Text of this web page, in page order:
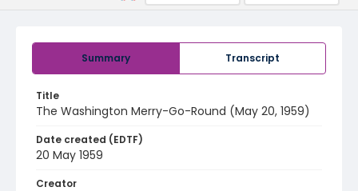
Summary Transcript
Title
The Washington Merry-Go-Round (May 20, 1959)
Date created (EDTF)
20 May 1959
Creator